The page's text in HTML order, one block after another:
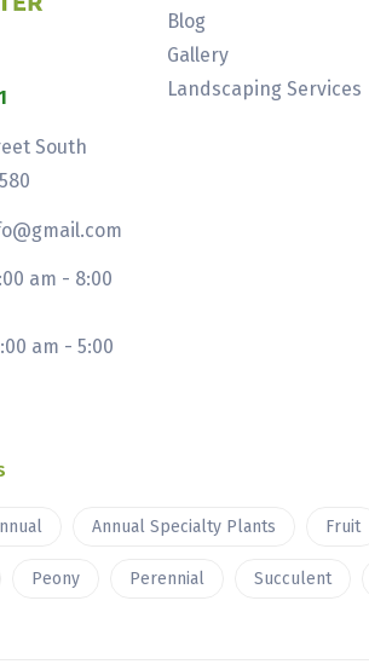
South
am - 8:00
am - 5:00
Blog
Gallery
Landscaping Services
Annual Specialty Plants Fruit
Peony Perennial Succulent